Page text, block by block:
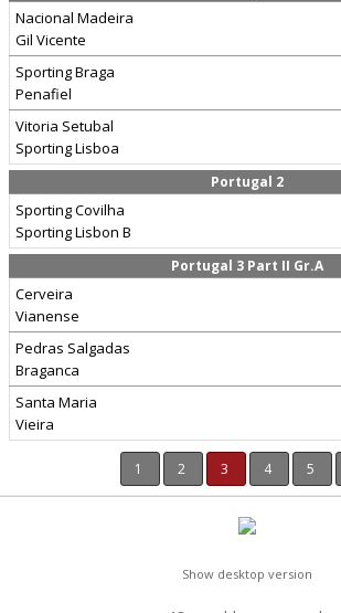
Nacional Madeira
Gil Vicente
Sporting Braga
Penafiel
Vitoria Setubal
Sporting Lisboa
Portugal 2
Sporting Covilha
Sporting Lisbon B
Portugal 3 Part II Gr.A
Cerveira
Vianense
Pedras Salgadas
Braganca
Santa Maria
Vieira
1 2 3 4 5
Show desktop version